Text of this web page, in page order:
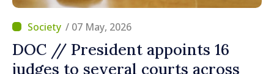
/ 07 May, 2026
DOC // President appoints 16
judges to several courts across